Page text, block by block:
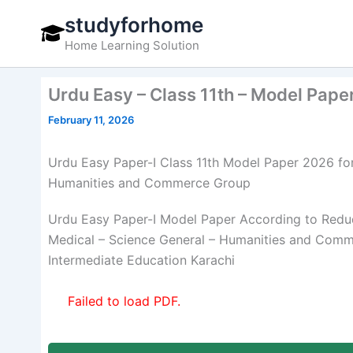
studyforhome
Home Learning Solution
Urdu Easy – Class 11th – Model
February 11, 2026
Urdu Easy Paper-I Class 11th Model Paper 2026
Humanities and Commerce Group
Urdu Easy Paper-I Model Paper According to
Medical – Science General – Humanities and
Intermediate Education Karachi
Failed to load PDF.